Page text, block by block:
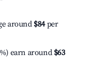
around $84per
earn around $63